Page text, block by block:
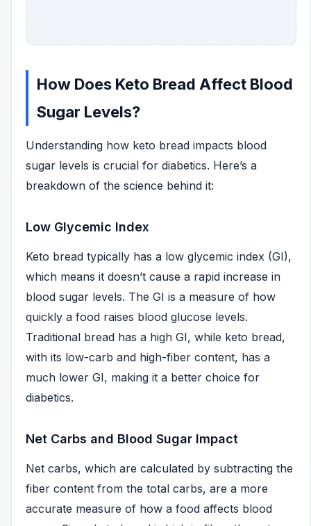
How Does Keto Bread Affect Blood
Sugar Levels?
Understanding how keto bread impacts blood
sugar levels is crucial for diabetics. Here’s a
breakdown of the science behind it:
Low Glycemic Index
Keto bread typically has a low glycemic index (GI),
which means it doesn’t cause a rapid increase in
blood sugar levels. The GI is a measure of how
quickly a food raises blood glucose levels.
Traditional bread has a high GI, while keto bread,
with its low-carb and high-fiber content, has a
much lower GI, making it a better choice for
diabetics.
Net Carbs and Blood Sugar Impact
Net carbs, which are calculated by subtracting the
fiber content from the total carbs, are a more
accurate measure of how a food affects blood